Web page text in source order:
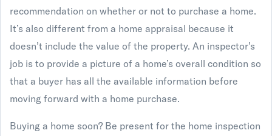
recommendation on whether or not to purchase a home.
It’s also different from a home appraisal because it
doesn’t include the value of the property. An inspector’s
job is to provide a picture of a home’s overall condition so
that a buyer has all the available information before
moving forward with a home purchase.
Buying a home soon? Be present for the home inspection